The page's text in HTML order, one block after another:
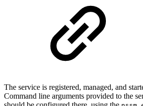
The service is registered, managed, and
Command line arguments provided to the